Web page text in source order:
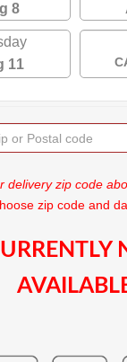
8
11
delivery zip code
zip code and